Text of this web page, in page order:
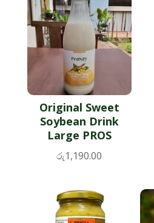
Original Sweet
Soybean Drink
Large PROS
රු1,190.00